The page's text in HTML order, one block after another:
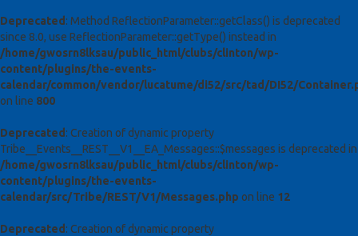
Deprecated : Method ReflectionParameter::getClass() is deprecated
since 8.0, use ReflectionParameter::getType() instead in
/home/gwosrn8lksau/public_html/clubs/clinton/wp-
content/plugins/the-events-
calendar/common/vendor/lucatume/di52/src/tad/DI52/
on line 800
Deprecated : Creation of dynamic property
Tribe__Events__REST__V1__EA_Messages::$messages is deprecated in
/home/gwosrn8lksau/public_html/clubs/clinton/wp-
content/plugins/the-events-
calendar/src/Tribe/REST/V1/Messages.php on line 12
Deprecated : Creation of dynamic property